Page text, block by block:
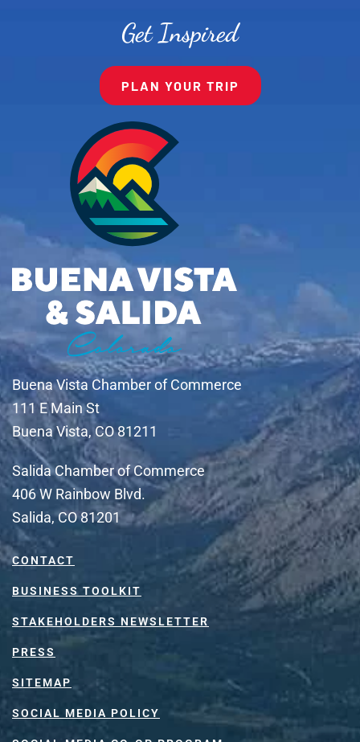
Get Inspired
PLAN YOUR TRIP
Buena Vista Chamber of Commerce
111 E Main St
Buena Vista, CO 81211
Salida Chamber of Commerce
406 W Rainbow Blvd.
Salida, CO 81201
CONTACT
BUSINESS TOOLKIT
STAKEHOLDERS NEWSLETTER
PRESS
SITEMAP
SOCIAL MEDIA POLICY